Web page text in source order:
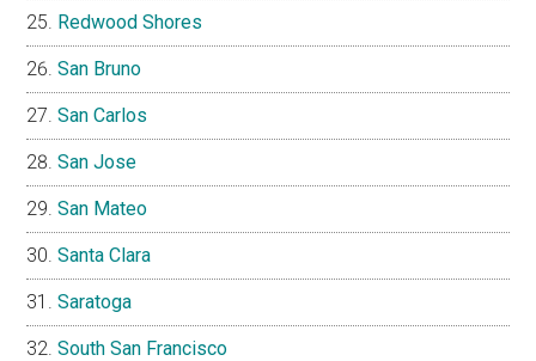
Redwood Shores
San Bruno
San Carlos
San Jose
San Mateo
Santa Clara
Saratoga
South San Francisco